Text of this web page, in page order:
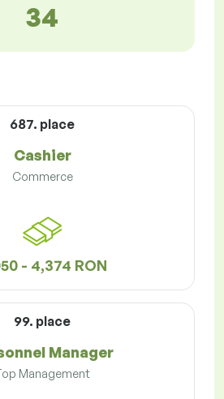
34
687. place
Cashier
Commerce
- 4,374 RON
99. place
Manager
Management